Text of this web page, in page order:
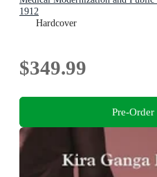
1912
Hardcover
$349.99
Pre-Order